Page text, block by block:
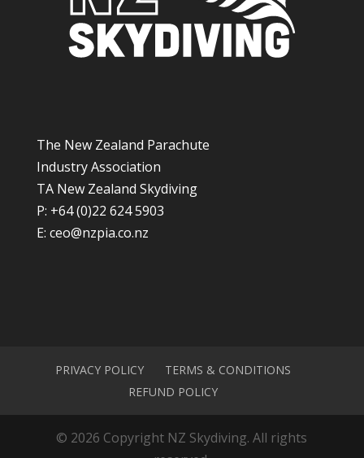
The New Zealand Parachute
Industry Association
TA New Zealand Skydiving
P: +64 (0)22 624 5903
E: ceo@nzpia.co.nz
PRIVACY POLICY
TERMS & CONDITIONS
REFUND POLICY
© 2026 Copyright NZ Skydiving. All rights